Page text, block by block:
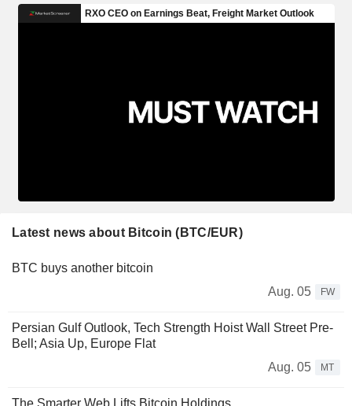
Latest news about Bitcoin (BTC/EUR)
BTC buys another bitcoin
Aug. 05
FW
Persian Gulf Outlook, Tech Strength Hoist Wall Street Pre-
Bell; Asia Up, Europe Flat
Aug. 05
MT
The Smarter Web Lifts Bitcoin Holdings